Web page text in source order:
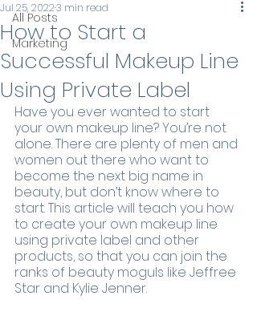
All Posts
Marketing
How to Start a
Successful Makeup Line
Using Private Label
Jul 25, 20223 min read
Have you ever wanted to start
your own makeup line? You’re not
alone. There are plenty of men and
women out there who want to
become the next big name in
beauty, but don’t know where to
start. This article will teach you how
to create your own makeup line
using private label and other
products, so that you can join the
ranks of beauty moguls like Jeffree
Star and Kylie Jenner.